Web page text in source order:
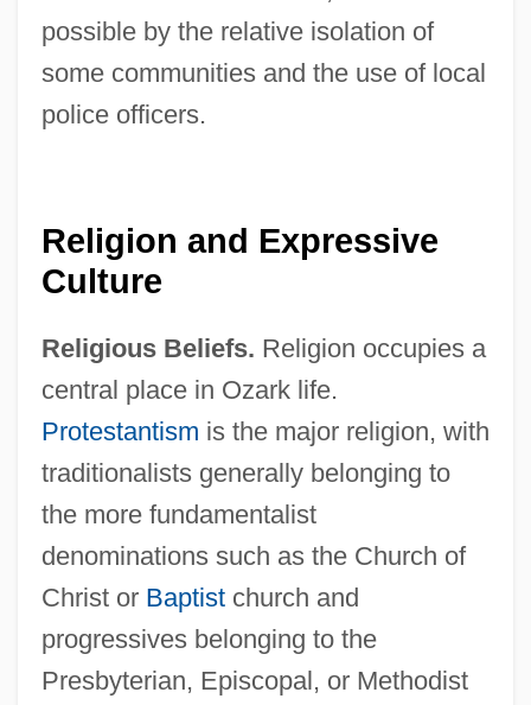
possible by the relative isolation of
some communities and the use of local
police officers.
Religion and Expressive
Culture
Religious Beliefs. Religion occupies a
central place in Ozark life.
Protestantism is the major religion, with
traditionalists generally belonging to
the more fundamentalist
denominations such as the Church of
Christ or Baptistchurch and
progressives belonging to the
Presbyterian, Episcopal, or Methodist